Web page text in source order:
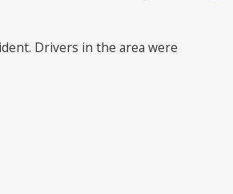
Drivers in the area were